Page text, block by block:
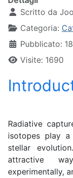
Scritto da
Categoria:
Pubblicato:
Visite: 1690
Radiative
isotopes play a
stellar
attractive
experimentally,